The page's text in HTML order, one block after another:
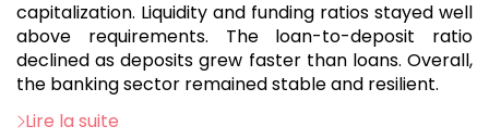
capitalization. Liquidity and funding ratios stayed well
above requirements. The loan-to-deposit ratio
declined as deposits grew faster than loans. Overall,
the banking sector remained stable and resilient.
Lire la suite